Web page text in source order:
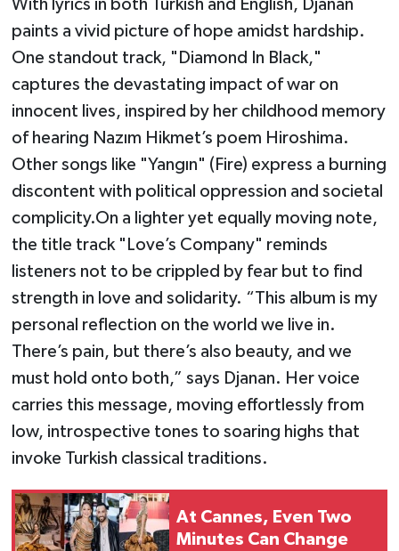
With lyrics in both Turkish and English, Djanan
paints a vivid picture of hope amidst hardship.
One standout track, "Diamond In Black,"
captures the devastating impact of war on
innocent lives, inspired by her childhood memory
of hearing Nazım Hikmet’s poem Hiroshima.
Other songs like "Yangın" (Fire) express a burning
discontent with political oppression and societal
complicity.On a lighter yet equally moving note,
the title track "Love’s Company" reminds
listeners not to be crippled by fear but to find
strength in love and solidarity. “This album is my
personal reflection on the world we live in.
There’s pain, but there’s also beauty, and we
must hold onto both,” says Djanan. Her voice
carries this message, moving effortlessly from
low, introspective tones to soaring highs that
invoke Turkish classical traditions.
At Cannes, Even Two
Minutes Can Change